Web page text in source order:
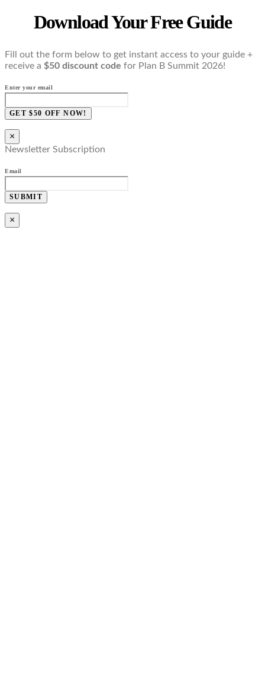
Download Your Free Guide
Fill out the form below to get instant access to your guide +
receive a $50 discount code for Plan B Summit 2026!
Enter your email
GET $50 OFF NOW!
×
Newsletter Subscription
Email
SUBMIT
×